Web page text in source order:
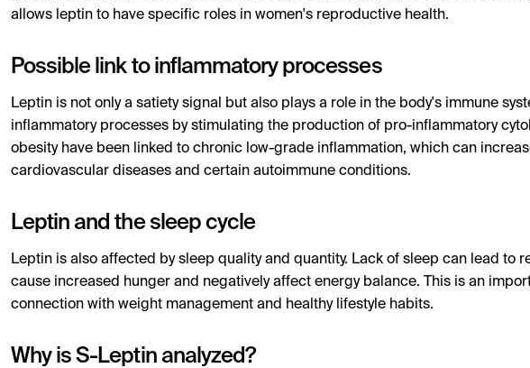
allows leptin to have specific roles in women's reproductive health.
Possible link to inflammatory processes
Leptin is not only a satiety signal but also plays a role in the body's immune
inflammatory processes by stimulating the production of pro-inflammatory
obesity have been linked to chronic low-grade inflammation, which can
cardiovascular diseases and certain autoimmune conditions.
Leptin and the sleep cycle
Leptin is also affected by sleep quality and quantity. Lack of sleep can lead to
cause increased hunger and negatively affect energy balance. This is an
connection with weight management and healthy lifestyle habits.
Why is S-Leptin analyzed?